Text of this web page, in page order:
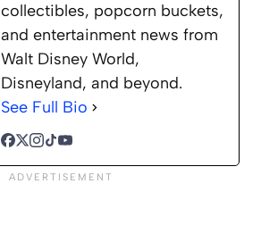
collectibles, popcorn buckets,
and entertainment news from
Walt Disney World,
Disneyland, and beyond.
See Full Bio